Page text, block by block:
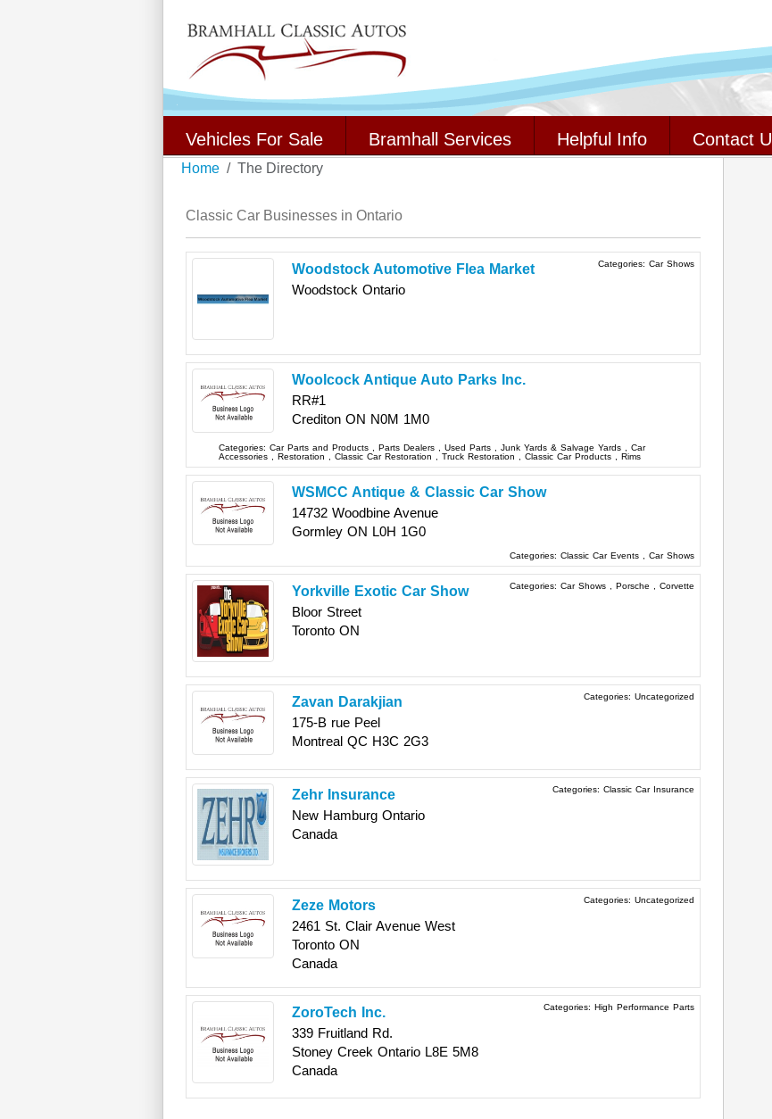
Vehicles For Sale Bramhall Services Helpful Info Contact
Home The Directory
Classic Car Businesses in Ontario
Woodstock Automotive Flea Market
Woodstock Ontario
Categories: Car Shows
Woolcock Antique Auto Parks Inc.
RR#1
Crediton ON N0M 1M0
Categories: Car Parts and Products Parts Dealers Used Parts Junk Yards & Salvage Yards
Car
Accessories
Restoration Classic Car Restoration Truck Restoration Classic Car Products Rims
WSMCC Antique & Classic Car Show
14732 Woodbine Avenue
Gormley ON L0H 1G0
Categories: Classic Car Events Car Shows
Yorkville Exotic Car Show
Bloor Street
Toronto ON
Categories: Car Shows Porsche Corvette
Zavan Darakjian
175-B rue Peel
Montreal QC H3C 2G3
Categories: Uncategorized
Zehr Insurance
New Hamburg Ontario
Canada
Categories: Classic Car Insurance
Zeze Motors
2461 St. Clair Avenue West
Toronto ON
Canada
Categories: Uncategorized
ZoroTech Inc.
339 Fruitland Rd.
Stoney Creek Ontario L8E 5M8
Canada
Categories: High Performance Parts